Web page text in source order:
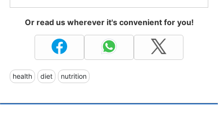
Or read us wherever it's convenient for you!
health diet nutrition